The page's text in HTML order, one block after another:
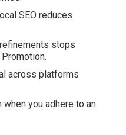
SEO reduces
stops
across platforms
you adhere to an